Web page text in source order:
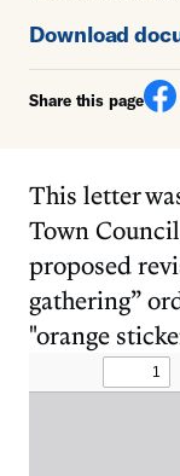
Download
Share this page
This letter
Town
proposed
gathering”
"orange